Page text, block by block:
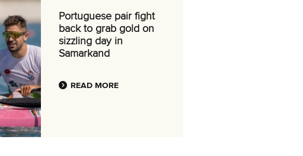
Portuguese pair fight
back to grab gold on
sizzling day in
Samarkand
READ MORE